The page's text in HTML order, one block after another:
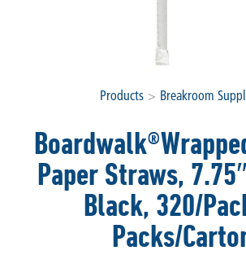
Products > Breakroom
Paper Straws,
Black, 320/
Packs/